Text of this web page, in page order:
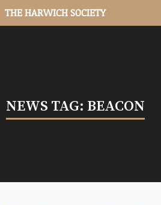
THE HARWICH SOCIETY
NEWS TAG: BEACON